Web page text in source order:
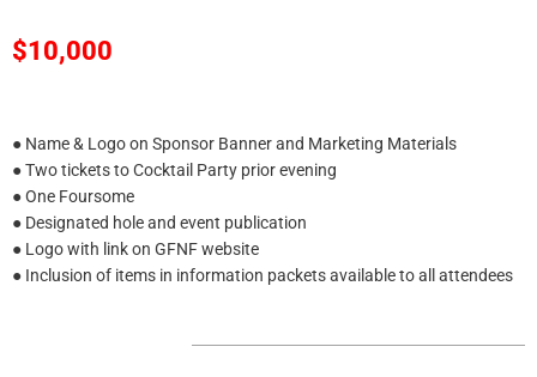
$10,000
● Name & Logo on Sponsor Banner and Marketing Materials
● Two tickets to Cocktail Party prior evening
● One Foursome
● Designated hole and event publication
● Logo with link on GFNF website
● Inclusion of items in information packets available to all attendees